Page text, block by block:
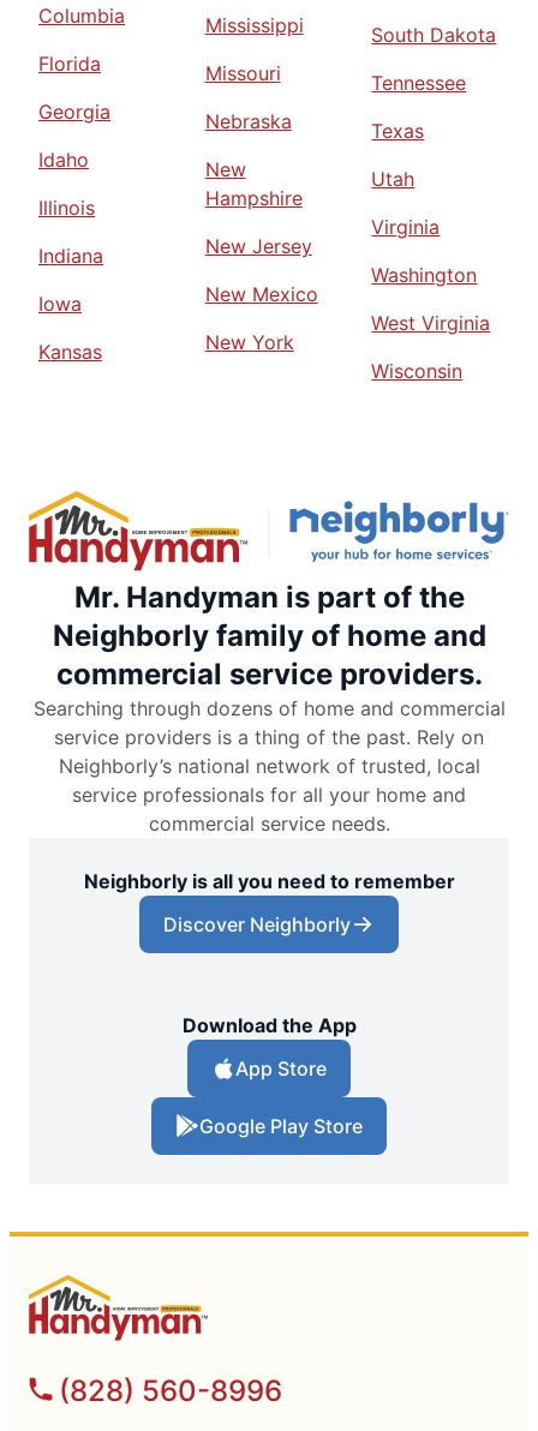
Columbia
Florida
Georgia
Idaho
Illinois
Indiana
Iowa
Kansas
Mississippi
Missouri
Nebraska
New
Hampshire
New Jersey
New Mexico
New York
South Dakota
Tennessee
Texas
Utah
Virginia
Washington
West Virginia
Wisconsin
Mr. Handyman is part of the
Neighborly family of home and
commercial service providers.
Searching through dozens of home and commercial
service providers is a thing of the past. Rely on
Neighborly’s national network of trusted, local
service professionals for all your home and
commercial service needs.
Neighborly is all you need to remember
Discover Neighborly
Download the App
App Store
Google Play Store
(828) 560-8996